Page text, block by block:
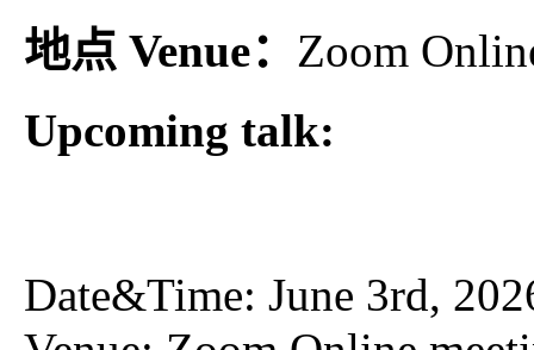
地点 Venue： Zoom
Upcoming talk:
Date&Time: June 3rd,